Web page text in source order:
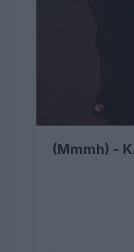
(Mmmh) -